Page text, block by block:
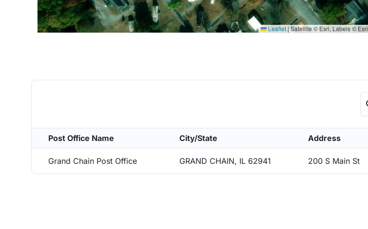
Leaflet |Satellite © Esri, Labels © Esri
Post Office Name City/State Address
Grand Chain Post Office GRAND CHAIN, IL 62941 200 S Main St